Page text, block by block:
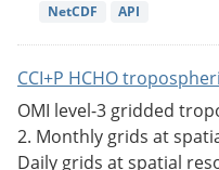
NetCDF API
CCI+P HCHO
OMI level-3 gridded
2. Monthly grids at
Daily grids at spatial